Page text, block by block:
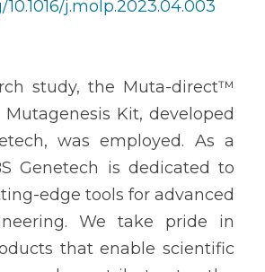
j.molp.2023.04.003
study, the Muta-direct™
Kit, developed
was employed. As a
Genetech is dedicated to
edge tools for advanced
We take pride in
that enable scientific